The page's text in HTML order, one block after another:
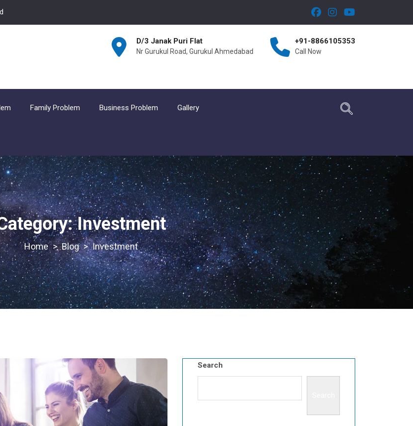
D/3 Janak Puri Flat
Nr Gurukul Road, Gurukul Ahmedabad
+91-8866105353
Call Now
Family Problem Business Problem Gallery
Investment
> Blog > Investment
Search